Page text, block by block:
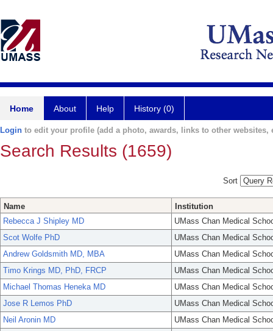
Home About Help History (0)
Login to edit your profile (add a photo, awards, links to other websites,
Search Results (1659)
Sort
Name
Institution
Rebecca J Shipley MD
UMass Chan Medical
Scot Wolfe PhD
UMass Chan Medical
Andrew Goldsmith MD, MBA
UMass Chan Medical
Timo Krings MD, PhD, FRCP
UMass Chan Medical
Michael Thomas Heneka MD
UMass Chan Medical
Jose R Lemos PhD
UMass Chan Medical
Neil Aronin MD
UMass Chan Medical